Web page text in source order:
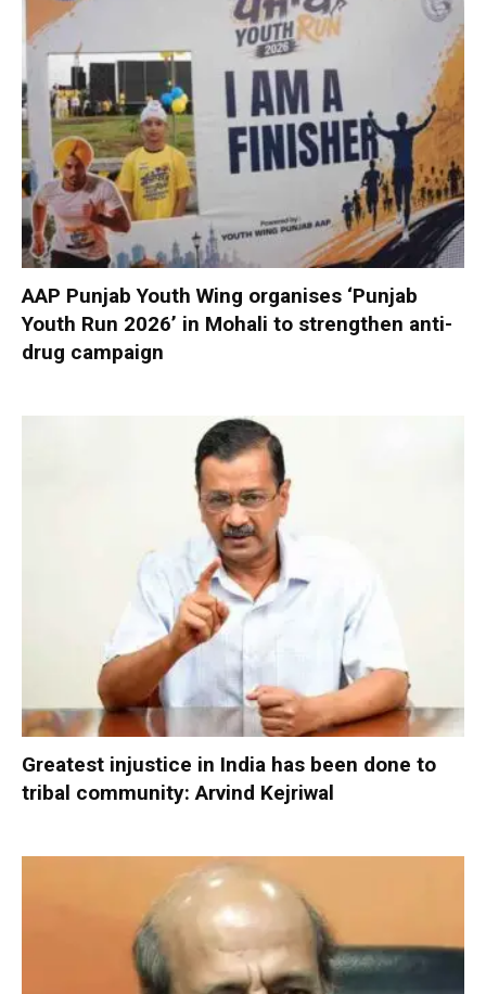
AAP Punjab Youth Wing organises ‘Punjab
Youth Run 2026’ in Mohali to strengthen anti-
drug campaign
Greatest injustice in India has been done to
tribal community: Arvind Kejriwal